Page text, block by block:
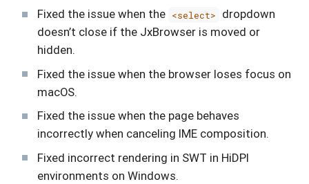
Fixed the issue when the <select>
dropdown
doesn’t close if the JxBrowser is moved or
hidden.
Fixed the issue when the browser loses focus on
macOS.
Fixed the issue when the page behaves
incorrectly when canceling IME composition.
Fixed incorrect rendering in SWT in HiDPI
environments on Windows.